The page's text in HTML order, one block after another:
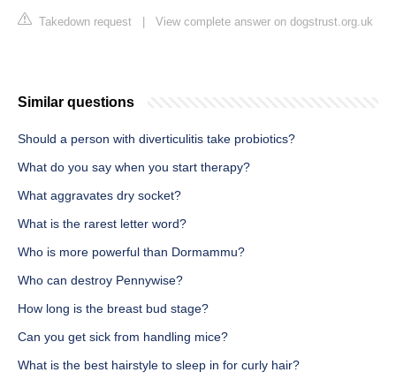
Takedown request View complete answer on dogstrust.org.uk
Similar questions
Should a person with diverticulitis take probiotics?
What do you say when you start therapy?
What aggravates dry socket?
What is the rarest letter word?
Who is more powerful than Dormammu?
Who can destroy Pennywise?
How long is the breast bud stage?
Can you get sick from handling mice?
What is the best hairstyle to sleep in for curly hair?